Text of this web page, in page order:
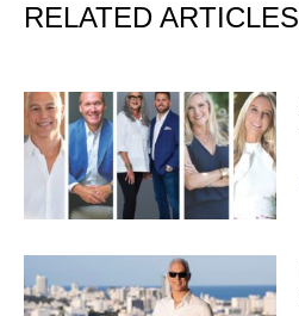
RELATED ARTICLES